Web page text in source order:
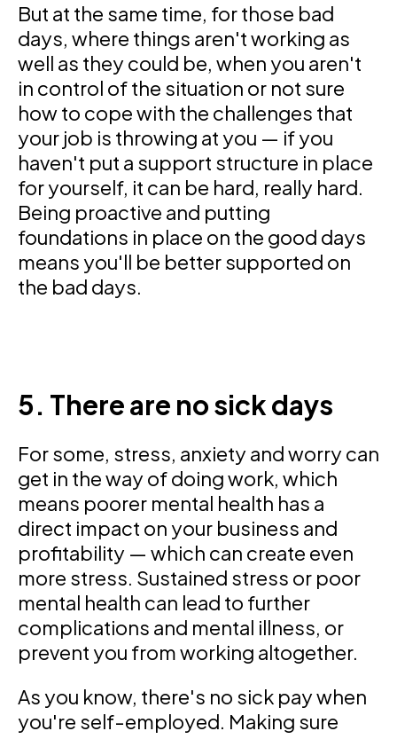
But at the same time, for those bad
days, where things aren't working as
well as they could be, when you aren't
in control of the situation or not sure
how to cope with the challenges that
your job is throwing at you — if you
haven't put a support structure in place
for yourself, it can be hard, really hard.
Being proactive and putting
foundations in place on the good days
means you'll be better supported on
the bad days.
5. There are no sick days
For some, stress, anxiety and worry can
get in the way of doing work, which
means poorer mental health has a
direct impact on your business and
profitability — which can create even
more stress. Sustained stress or poor
mental health can lead to further
complications and mental illness, or
prevent you from working altogether.
As you know, there's no sick pay when
you're self-employed. Making sure